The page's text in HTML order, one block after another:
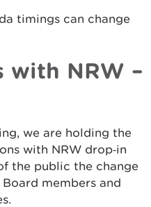
timings can change
with NRW –
we are holding the
with NRW drop‑in
the public the change
members and